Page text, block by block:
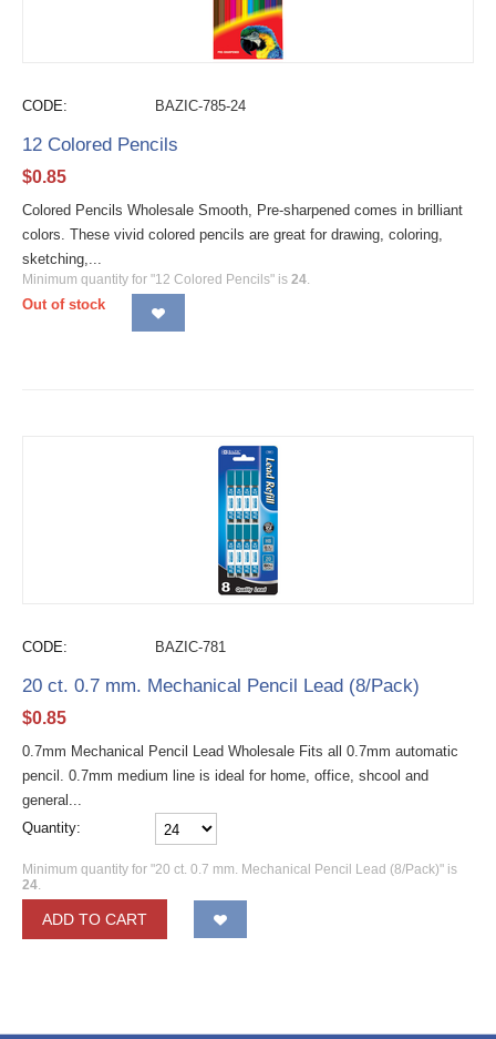
CODE: BAZIC-785-24
12 Colored Pencils
$0.85
Colored Pencils Wholesale Smooth, Pre-sharpened comes in brilliant
colors. These vivid colored pencils are great for drawing, coloring,
sketching,...
Minimum quantity for "12 Colored Pencils" is 24.
Out of stock
CODE: BAZIC-781
20 ct. 0.7 mm. Mechanical Pencil Lead (8/Pack)
$0.85
0.7mm Mechanical Pencil Lead Wholesale Fits all 0.7mm automatic
pencil. 0.7mm medium line is ideal for home, office, shcool and
general...
Quantity:
Minimum quantity for "20 ct. 0.7 mm. Mechanical Pencil Lead (8/Pack)" is
24.
ADD TO CART